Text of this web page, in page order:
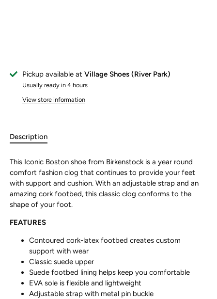
Pickup available at Village Shoes (River Park)
Usually ready in 4 hours
View store information
Description
This Iconic Boston shoe from Birkenstock is a year round
comfort fashion clog that continues to provide your feet
with support and cushion. With an adjustable strap and an
amazing cork footbed, this classic clog conforms to the
shape of your foot.
FEATURES
Contoured cork-latex footbed creates custom
support with wear
Classic suede upper
Suede footbed lining helps keep you comfortable
EVA sole is flexible and lightweight
Adjustable strap with metal pin buckle